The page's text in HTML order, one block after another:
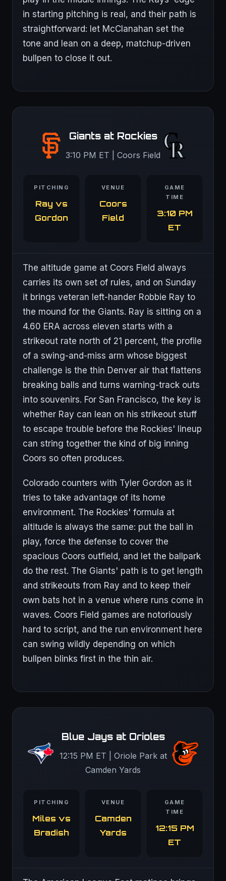
in starting pitching is real, and their path is
straightforward: let McClanahan set the
tone and lean on a deep, matchup-driven
bullpen to close it out.
Giants at Rockies
3:10 PM ET | Coors Field
PITCHING
Ray vs
Gordon
VENUE
Coors
Field
GAME
TIME
3:10 PM
ET
The altitude game at Coors Field always
carries its own set of rules, and on Sunday
it brings veteran left-hander Robbie Ray to
the mound for the Giants. Ray is sitting on a
4.60 ERA across eleven starts with a
strikeout rate north of 21 percent, the profile
of a swing-and-miss arm whose biggest
challenge is the thin Denver air that flattens
breaking balls and turns warning-track outs
into souvenirs. For San Francisco, the key is
whether Ray can lean on his strikeout stuff
to escape trouble before the Rockies' lineup
can string together the kind of big inning
Coors so often produces.
Colorado counters with Tyler Gordon as it
tries to take advantage of its home
environment. The Rockies' formula at
altitude is always the same: put the ball in
play, force the defense to cover the
spacious Coors outfield, and let the ballpark
do the rest. The Giants' path is to get length
and strikeouts from Ray and to keep their
own bats hot in a venue where runs come in
waves. Coors Field games are notoriously
hard to script, and the run environment here
can swing wildly depending on which
bullpen blinks first in the thin air.
Blue Jays at Orioles
12:15 PM ET | Oriole Park at
Camden Yards
PITCHING
Miles vs
Bradish
VENUE
Camden
Yards
GAME
TIME
12:15 PM
ET